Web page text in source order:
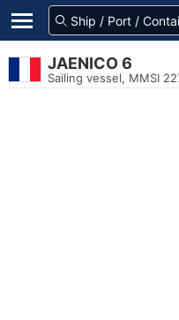
JAENICO 6
Sailing vessel, MMSI